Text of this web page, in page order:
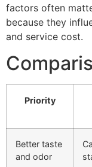
factors often
because they
and service cost.
Priority
Better taste
and odor